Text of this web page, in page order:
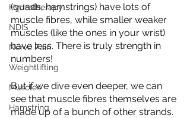
Hydrotherapy
NDIS
Nerve Pain
Weightlifting
Muscles
Hamstring
(quads, hamstrings) have lots of
muscle fibres, while smaller weaker
muscles (like the ones in your wrist)
have less. There is truly strength in
numbers!
But if we dive even deeper, we can
see that muscle fibres themselves are
made up of a bunch of other strands.